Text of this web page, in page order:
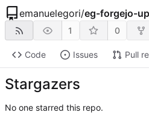
emanuelegori/eg-forgejo-
1 0
Code Issues Pull
Stargazers
No one starred this repo.